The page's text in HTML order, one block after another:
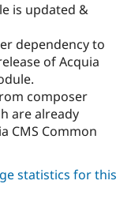
is updated &
dependency to
of Acquia
composer
are already
CMS Common
statistics for this